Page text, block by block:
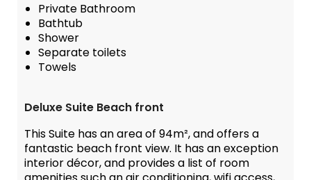
Private Bathroom
Bathtub
Shower
Separate toilets
Towels
Deluxe Suite Beach front
This Suite has an area of 94m², and offers a
fantastic beach front view. It has an exception
interior décor, and provides a list of room